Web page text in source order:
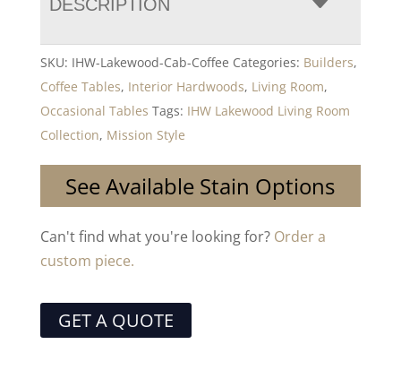
DESCRIPTION
SKU: IHW-Lakewood-Cab-Coffee Categories: Builders,
Coffee Tables, Interior Hardwoods, Living Room,
Occasional Tables Tags: IHW Lakewood Living Room
Collection, Mission Style
See Available Stain Options
Can't find what you're looking for? Order a
custom piece.
GET A QUOTE